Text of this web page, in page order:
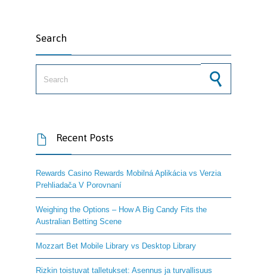
Search
 Recent Posts
Rewards Casino Rewards Mobilná Aplikácia vs Verzia
Prehliadača V Porovnaní
Weighing the Options – How A Big Candy Fits the
Australian Betting Scene
Mozzart Bet Mobile Library vs Desktop Library
Rizkin toistuvat talletukset: Asennus ja turvallisuus